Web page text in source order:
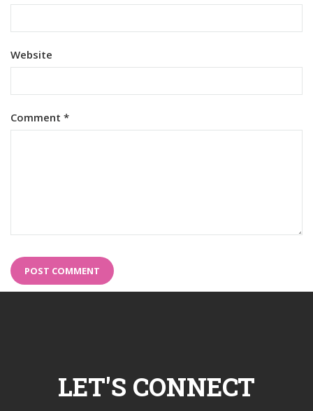
Website
Comment *
LET'S CONNECT